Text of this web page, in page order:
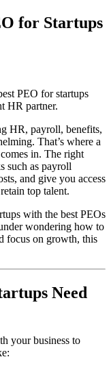
for Startups
PEO for startups
HR partner.
HR, payroll, benefits,
That’s where a
in. The right
such as payroll
and give you access
top talent.
with the best PEOs
wondering how to
focus on growth, this
Need
your business to